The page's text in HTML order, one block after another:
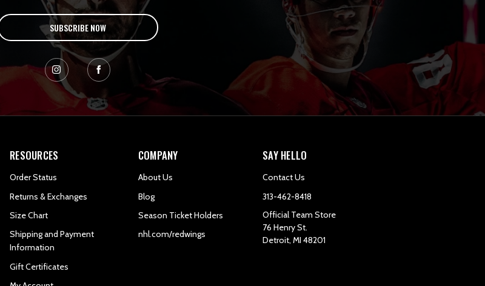
SUBSCRIBE NOW
RESOURCES
Order Status
Returns & Exchanges
Size Chart
Shipping and Payment
Information
Gift Certificates
COMPANY
About Us
Blog
Season Ticket Holders
nhl.com/redwings
SAY HELLO
Contact Us
313-462-8418
Official Team Store
76 Henry St.
Detroit, MI 48201